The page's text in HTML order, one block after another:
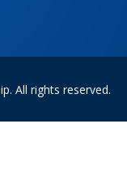
All rights reserved.